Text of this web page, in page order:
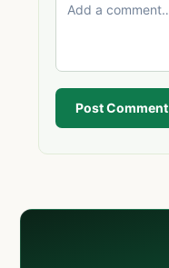
Post Comment